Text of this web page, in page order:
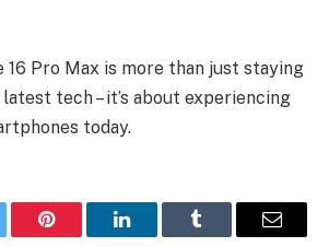
16 Pro Max is more than just staying
tech – it’s about experiencing
today.
Pinterest LinkedInTumblr Email